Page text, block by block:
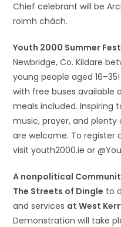
Chief celebrant will be
roimh chách.
Youth 2000 Summer
Newbridge, Co. Kildare
young people aged
with free buses available
meals included. Inspiring
music, prayer, and
are welcome. To register
visit youth2000.ie or
A nonpolitical
The Streets of Dingle to
and services at West
Demonstration will take